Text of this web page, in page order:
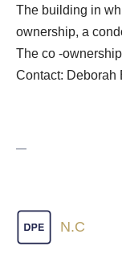
The building in
ownership, a
The co -
Contact: Deborah
N.C